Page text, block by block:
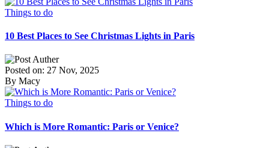
Things to do
10 Best Places to See Christmas Lights in Paris
Posted on: 27 Nov, 2025
By Macy
Things to do
Which is More Romantic: Paris or Venice?